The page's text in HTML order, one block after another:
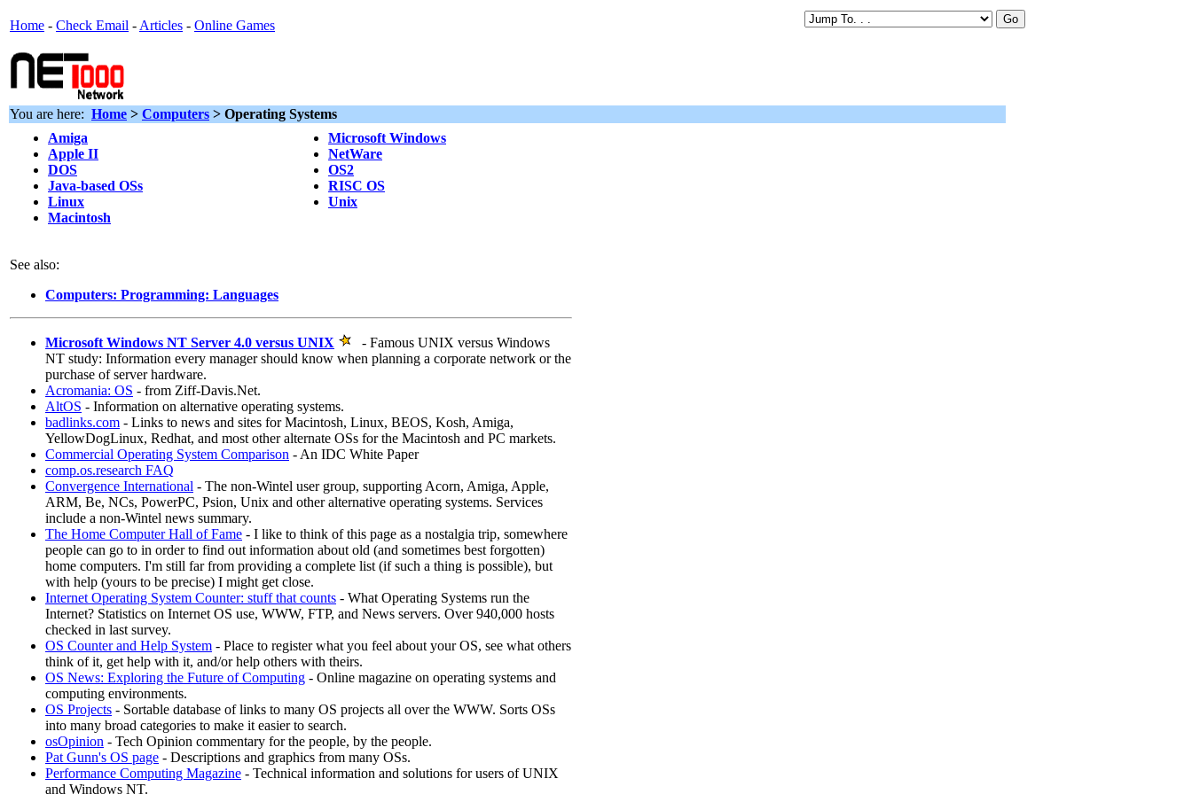
Home - Check Email - Articles - Online Games
You are here: Home > Computers > Operating Systems
Amiga
Apple II
DOS
Java-based OSs
Linux
Macintosh
Microsoft Windows
NetWare
OS2
RISC OS
Unix
See also:
Computers: Programming: Languages
Microsoft Windows NT Server 4.0 versus UNIX
- Famous UNIX versus Windows
NT study: Information every manager should know when planning a corporate network or the
purchase of server hardware.
Acromania: OS - from Ziff-Davis.Net.
AltOS - Information on alternative operating systems.
badlinks.com - Links to news and sites for Macintosh, Linux, BEOS, Kosh, Amiga,
YellowDogLinux, Redhat, and most other alternate OSs for the Macintosh and PC markets.
Commercial Operating System Comparison - An IDC White Paper
comp.os.research FAQ
Convergence International - The non-Wintel user group, supporting Acorn, Amiga, Apple,
ARM, Be, NCs, PowerPC, Psion, Unix and other alternative operating systems. Services
include a non-Wintel news summary.
The Home Computer Hall of Fame - I like to think of this page as a nostalgia trip, somewhere
people can go to in order to find out information about old (and sometimes best forgotten)
home computers. I'm still far from providing a complete list (if such a thing is possible), but
with help (yours to be precise) I might get close.
Internet Operating System Counter: stuff that counts - What Operating Systems run the
Internet? Statistics on Internet OS use, WWW, FTP, and News servers. Over 940,000 hosts
checked in last survey.
OS Counter and Help System - Place to register what you feel about your OS, see what others
think of it, get help with it, and/or help others with theirs.
OS News: Exploring the Future of Computing - Online magazine on operating systems and
computing environments.
OS Projects - Sortable database of links to many OS projects all over the WWW. Sorts OSs
into many broad categories to make it easier to search.
osOpinion - Tech Opinion commentary for the people, by the people.
Pat Gunn's OS page - Descriptions and graphics from many OSs.
Performance Computing Magazine - Technical information and solutions for users of UNIX
and Windows NT.